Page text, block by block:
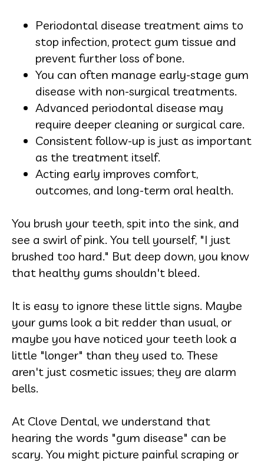
Periodontal disease treatment aims to
stop infection, protect gum tissue and
prevent further loss of bone.
You can often manage early-stage gum
disease with non-surgical treatments.
Advanced periodontal disease may
require deeper cleaning or surgical care.
Consistent follow-up is just as important
as the treatment itself.
Acting early improves comfort,
outcomes, and long-term oral health.
You brush your teeth, spit into the sink, and
see a swirl of pink. You tell yourself, "I just
brushed too hard." But deep down, you know
that healthy gums shouldn't bleed.
It is easy to ignore these little signs. Maybe
your gums look a bit redder than usual, or
maybe you have noticed your teeth look a
little "longer" than they used to. These
aren't just cosmetic issues; they are alarm
bells.
At Clove Dental, we understand that
hearing the words "gum disease" can be
scary. You might picture painful scraping or